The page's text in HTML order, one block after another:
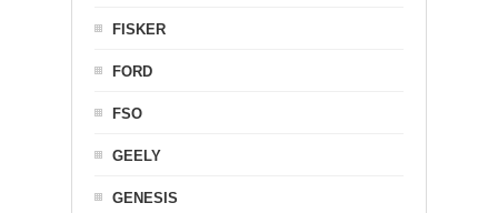
FISKER
FORD
FSO
GEELY
GENESIS